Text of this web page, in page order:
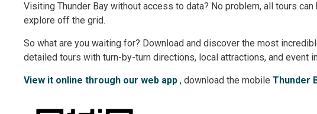
Visiting Thunder Bay without access to data? No problem, all tours
explore off the grid.
So what are you waiting for? Download and discover the most
detailed tours with turn-by-turn directions, local attractions, and event
View it online through our web app , download the mobile Thunder